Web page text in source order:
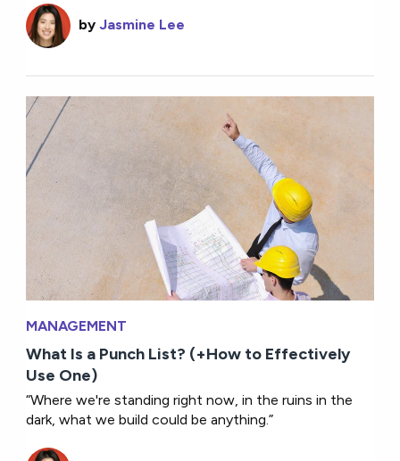
byJasmine Lee
MANAGEMENT
What Is a Punch List? (+How to Effectively
Use One)
“Where we're standing right now, in the ruins in the
dark, what we build could be anything.”